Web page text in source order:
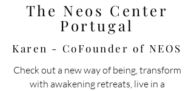
The Neos Center
Portugal
Karen - CoFounder of NEOS
Check out a new way of being, transform
with awakening retreats, live in a